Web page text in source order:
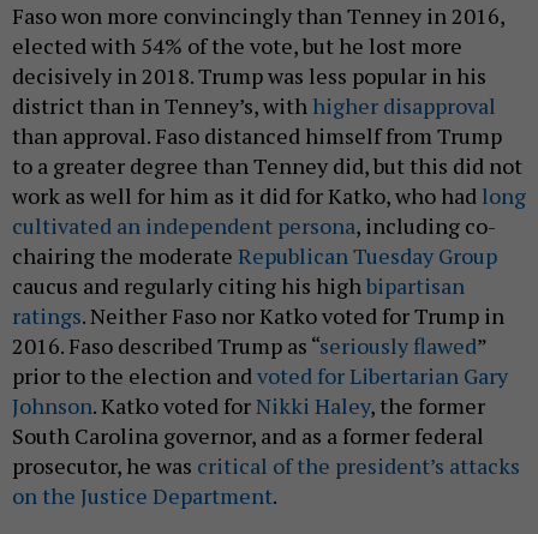
Faso won more convincingly than Tenney in 2016,
elected with 54% of the vote, but he lost more
decisively in 2018. Trump was less popular in his
district than in Tenney’s, with higher disapproval
than approval. Faso distanced himself from Trump
to a greater degree than Tenney did, but this did not
work as well for him as it did for Katko, who had long
cultivated an independent persona, including co-
chairing the moderate Republican Tuesday Group
caucus and regularly citing his highbipartisan
ratings. Neither Faso nor Katko voted for Trump in
2016. Faso described Trump as “seriously flawed”
prior to the election andvoted for Libertarian Gary
Johnson. Katko voted forNikki Haley, the former
South Carolina governor, and as a former federal
prosecutor, he was critical of the president’s attacks
on the Justice Department.